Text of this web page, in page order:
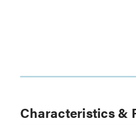
Characteristics &